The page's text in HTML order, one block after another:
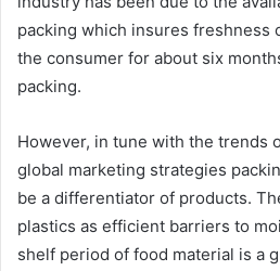
packing which insures freshness
the consumer for about six
packing.
However, in tune with the trends
global marketing strategies
be a differentiator of products.
plastics as efficient barriers to
shelf period of food material is a